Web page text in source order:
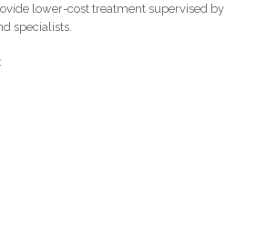
lower-cost treatment supervised by
specialists.